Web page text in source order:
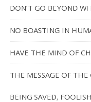
DON’T GO BEYOND
NO BOASTING IN
HAVE THE MIND OF
THE MESSAGE OF
BEING SAVED,